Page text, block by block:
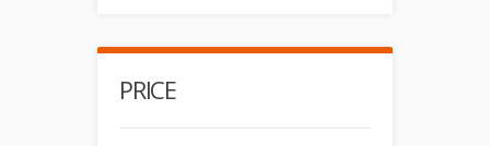
PRICE